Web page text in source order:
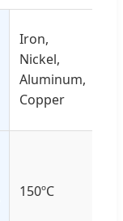
Iron,
Nickel,
Aluminum,
Copper
150ºC